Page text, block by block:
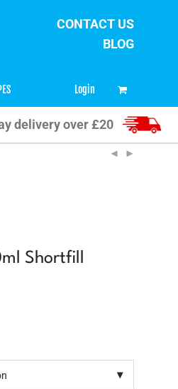
CONTACT US
BLOG
Login
delivery over £20
Shortfill